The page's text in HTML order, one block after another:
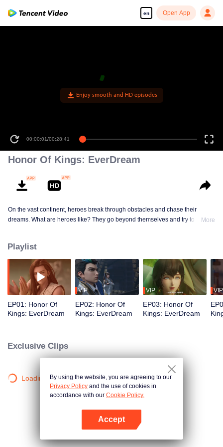
en Open App
Enjoy smooth and HD episodes
00:00:01/00:28:41
Honor Of Kings: EverDream
On the vast continent, heroes break through obstacles and chase their
dreams. What are heroes like? They go beyond themselves and try to be
heroes and start a new chapter of love and courage.
More
Playlist
EP01: Honor Of
Kings: EverDream
VIP
EP02: Honor Of
Kings: EverDream
VIP
EP03: Honor Of
Kings: EverDream
VIP
Exclusive Clips
Loading…By using the website, you are agreeing to our
Privacy Policy and the use of cookies in
accordance with our Cookie Policy.
Accept